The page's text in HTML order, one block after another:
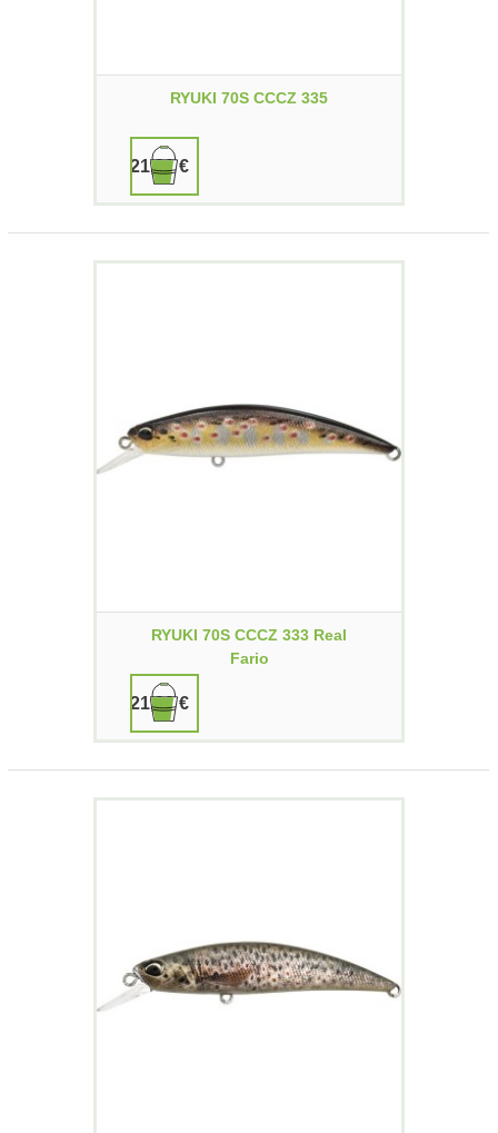
RYUKI 70S CCCZ 335
21,90 €
RYUKI 70S CCCZ 333 Real
Fario
21,90 €